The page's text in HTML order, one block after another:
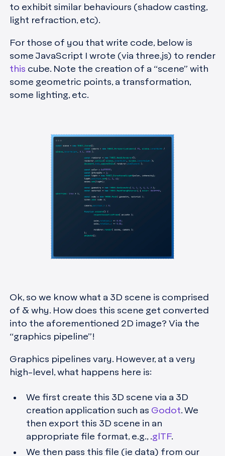
to exhibit similar behaviours (shadow casting,
light refraction, etc).
For those of you that write code, below is
some JavaScript I wrote (via three.js) to render
this cube. Note the creation of a “scene” with
some geometric points, a transformation,
some lighting, etc.
Ok, so we know what a 3D scene is comprised
of & why. How does this scene get converted
into the aforementioned 2D image? Via the
“graphics pipeline”!
Graphics pipelines vary. However, at a very
high-level, what happens here is:
We first create this 3D scene via a 3D
creation application such as Godot. We
then export this 3D scene in an
appropriate file format, e.g., .glTF.
We then pass this file (ie data) from our